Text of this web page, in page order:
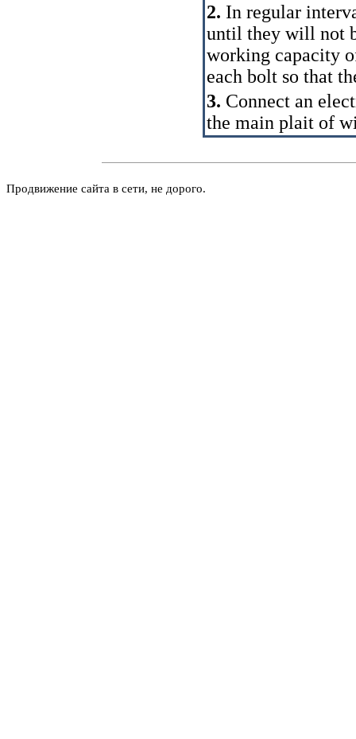
2. In regular
until they will not
working capacity
each bolt so that
3. Connect an
the main plait of
Продвижение сайта в сети, не дорого.